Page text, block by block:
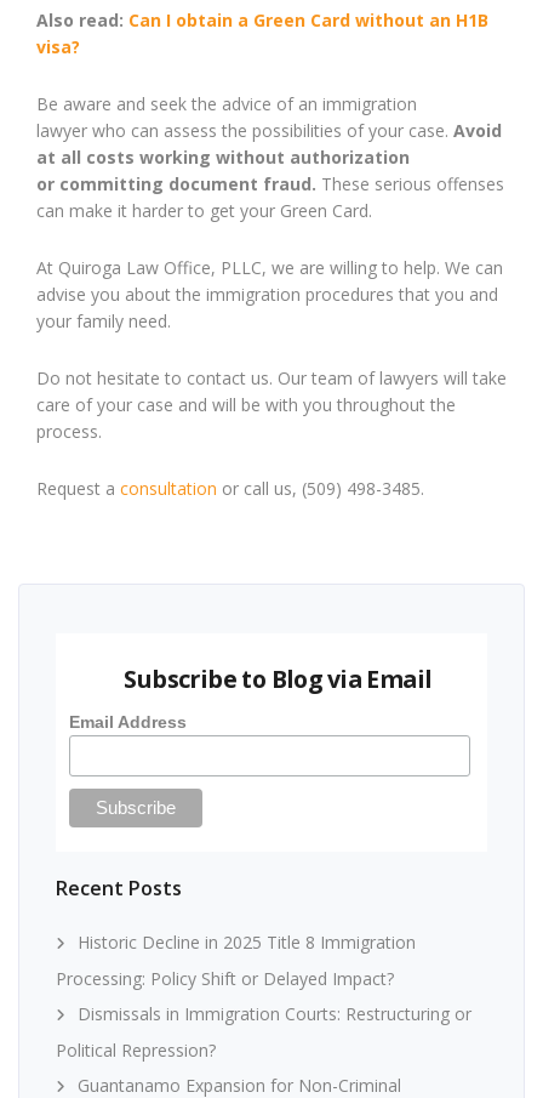
Also read: Can I obtain a Green Card without an H1B
visa?
Be aware and seek the advice of an immigration
lawyer who can assess the possibilities of your case. Avoid
at all costs working without authorization
or committing document fraud. These serious offenses
can make it harder to get your Green Card.
At Quiroga Law Office, PLLC, we are willing to help. We can
advise you about the immigration procedures that you and
your family need.
Do not hesitate to contact us. Our team of lawyers will take
care of your case and will be with you throughout the
process.
Request a consultation or call us, (509) 498-3485.
Subscribe to Blog via Email
Email Address
Recent Posts
Historic Decline in 2025 Title 8 Immigration
Processing: Policy Shift or Delayed Impact?
Dismissals in Immigration Courts: Restructuring or
Political Repression?
Guantanamo Expansion for Non-Criminal